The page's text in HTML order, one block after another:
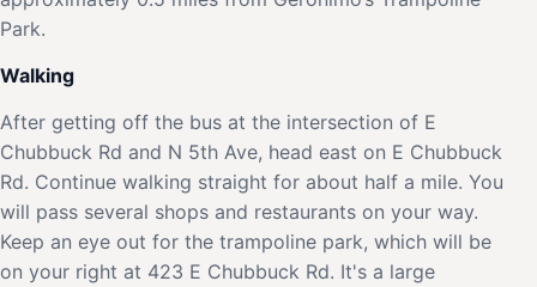
Park.
Walking
After getting off the bus at the intersection of E
Chubbuck Rd and N 5th Ave, head east on E Chubbuck
Rd. Continue walking straight for about half a mile. You
will pass several shops and restaurants on your way.
Keep an eye out for the trampoline park, which will be
on your right at 423 E Chubbuck Rd. It's a large